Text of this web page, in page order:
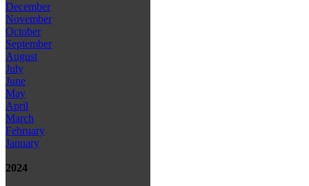
December
November
October
September
August
July
June
May
April
March
February
January
2024